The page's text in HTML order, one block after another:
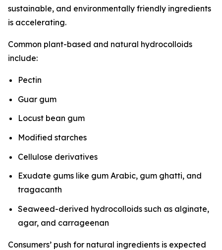
sustainable, and environmentally friendly ingredients
is accelerating.
Common plant-based and natural hydrocolloids
include:
Pectin
Guar gum
Locust bean gum
Modified starches
Cellulose derivatives
Exudate gums like gum Arabic, gum ghatti, and
tragacanth
Seaweed-derived hydrocolloids such as alginate,
agar, and carrageenan
Consumers’ push for natural ingredients is expected